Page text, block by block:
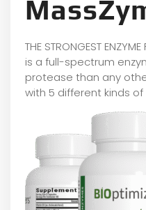
THE STRONGEST
is a full-spectrum
protease than any
with 5 different kinds